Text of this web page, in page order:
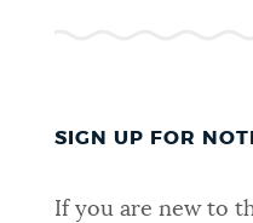
SIGN UP FOR
If you are new to